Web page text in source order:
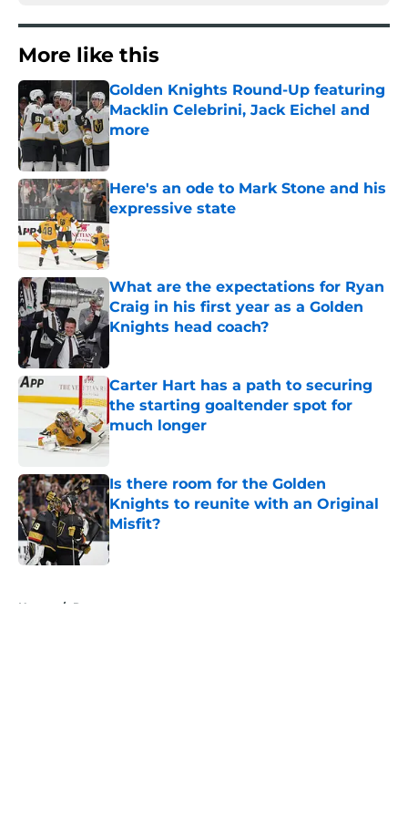
More like this
Golden Knights Round-Up featuring
Macklin Celebrini, Jack Eichel and
more
Published by on Invalid Date
Here's an ode to Mark Stone and his
expressive state
Published by on Invalid Date
What are the expectations for Ryan
Craig in his first year as a Golden
Knights head coach?
Carter Hart has a path to securing
the starting goaltender spot for
much longer
Published by on Invalid Date
Is there room for the Golden
Knights to reunite with an Original
Misfit?
Published by on Invalid Date
Home / Rumors